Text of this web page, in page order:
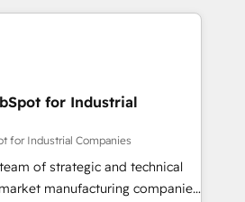
on their digital
Do ⚙️ CRM
& Marketing Alignment +
Integrations & Data
we build. We fix what others
market reality—practical
your actual headcount and
for Industrial
for Industrial Companies
of strategic and technical
manufacturing companies